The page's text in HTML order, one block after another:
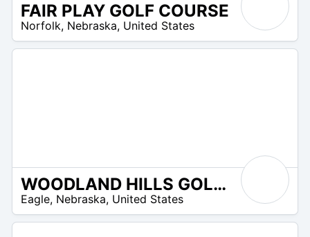
FAIR PLAY GOLF COURSE
Norfolk, Nebraska, United States
WOODLAND HILLS GOLF COURSE
Eagle, Nebraska, United States